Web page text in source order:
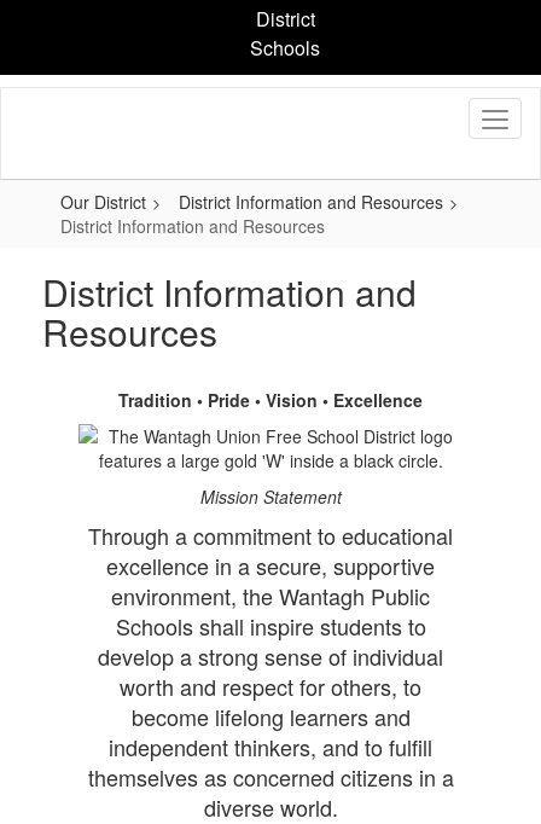
content
District
Schools
Our District
District Information and Resources
District Information and Resources
District Information and
Resources
Tradition • Pride • Vision • Excellence
Mission Statement
Through a commitment to educational
excellence in a secure, supportive
environment, the Wantagh Public
Schools shall inspire students to
develop a strong sense of individual
worth and respect for others, to
become lifelong learners and
independent thinkers, and to fulfill
themselves as concerned citizens in a
diverse world.